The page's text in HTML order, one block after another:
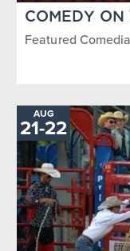
COMEDY ON
Featured
AUG
21-TO
22